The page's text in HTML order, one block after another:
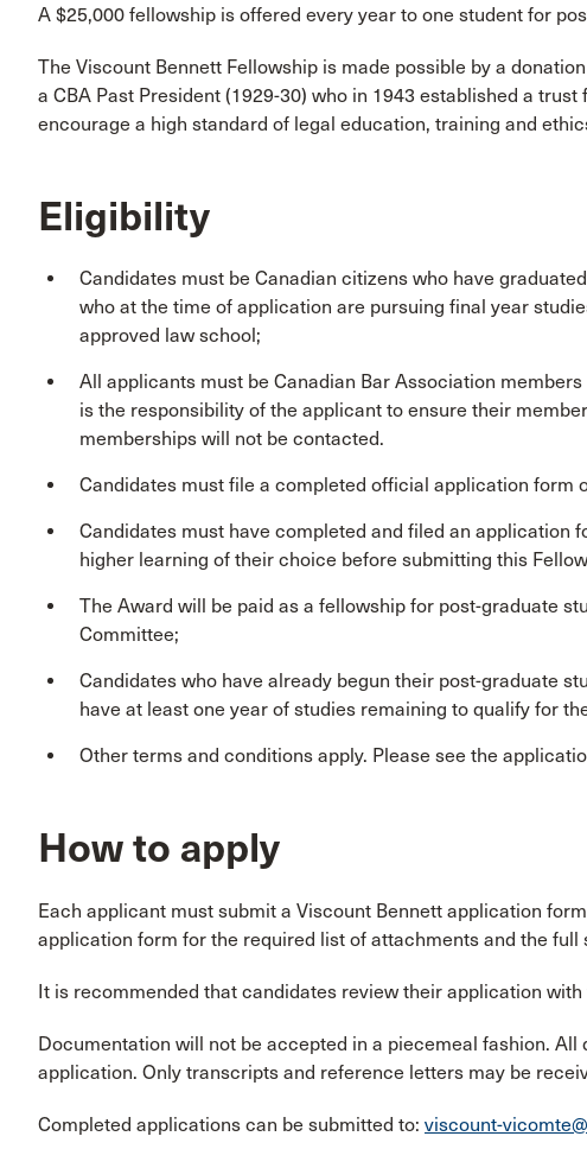
A $25,000 fellowship is offered every year to one student for
The Viscount Bennett Fellowship is made possible by a
a CBA Past President (1929-30) who in 1943 established a
encourage a high standard of legal education, training and
Eligibility
Candidates must be Canadian citizens who have
who at the time of application are pursuing final year
approved law school;
All applicants must be Canadian Bar Association
is the responsibility of the applicant to ensure their
memberships will not be contacted.
Candidates must file a completed official application form
Candidates must have completed and filed an application
higher learning of their choice before submitting this
The Award will be paid as a fellowship for post-graduate
Committee;
Candidates who have already begun their post-graduate
have at least one year of studies remaining to qualify for
Other terms and conditions apply. Please see the
How to apply
Each applicant must submit a Viscount Bennett application
application form for the required list of attachments and the full
It is recommended that candidates review their application
Documentation will not be accepted in a piecemeal fashion.
application. Only transcripts and reference letters may be
Completed applications can be submitted to: viscount-